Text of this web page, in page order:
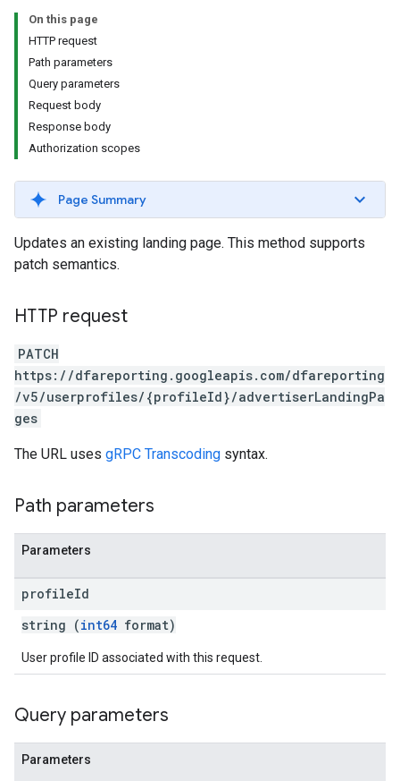
On this page
HTTP request
Path parameters
Query parameters
Request body
Response body
Authorization scopes
Page Summary
Updates an existing landing page. This method supports
patch semantics.
HTTP request
PATCH
https://dfareporting.googleapis.com/dfareporting
/v5/userprofiles/{profileId}/advertiserLandingPa
ges
The URL uses gRPC Transcoding syntax.
Path parameters
Parameters
profileId
string (int64 format)
User profile ID associated with this request.
Query parameters
Parameters